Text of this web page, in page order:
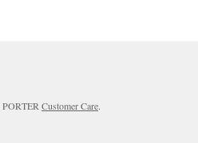
Customer Care.